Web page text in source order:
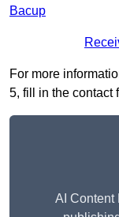
Bacup
For more
5, fill in the contact
AI Content